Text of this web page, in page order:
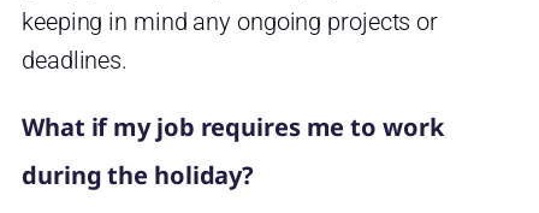
keeping in mind any ongoing projects or
deadlines.
What if my job requires me to work
during the holiday?